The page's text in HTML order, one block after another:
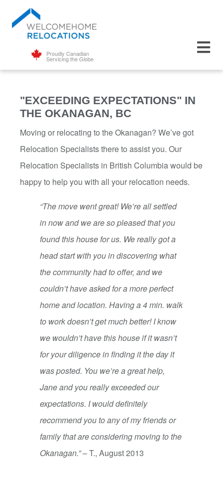
Proudly Canadian
Servicing the Globe
"EXCEEDING EXPECTATIONS" IN
THE OKANAGAN, BC
Moving or relocating to the Okanagan? We’ve got
Relocation Specialists there to assist you. Our
Relocation Specialists in British Columbia would be
happy to help you with all your relocation needs.
“The move went great! We’re all settled
in now and we are so pleased that you
found this house for us. We really got a
head start with you in discovering what
the community had to offer, and we
couldn’t have asked for a more perfect
home and location. Having a 4 min. walk
to work doesn’t get much better! I know
we wouldn’t have this house if it wasn’t
for your diligence in finding it the day it
was posted. You we’re a great help,
Jane and you really exceeded our
expectations. I would definitely
recommend you to any of my friends or
family that are considering moving to the
Okanagan.”– T., August 2013